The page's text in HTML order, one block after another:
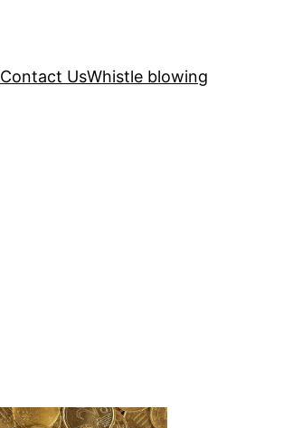
Contact UsWhistle blowing